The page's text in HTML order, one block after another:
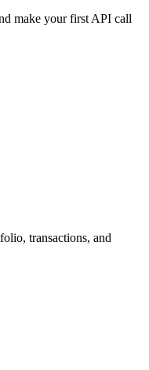
make your first API call
transactions, and